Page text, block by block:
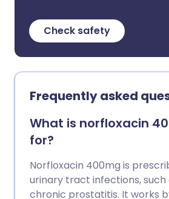
Check safety
Frequently asked
What is norfloxacin
for?
Norfloxacin 400mg is
urinary tract infections, such
chronic prostatitis. It works